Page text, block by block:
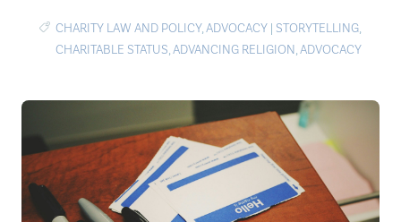
CHARITY LAW AND POLICY,ADVOCACY | STORYTELLING,
CHARITABLE STATUS,ADVANCING RELIGION,ADVOCACY